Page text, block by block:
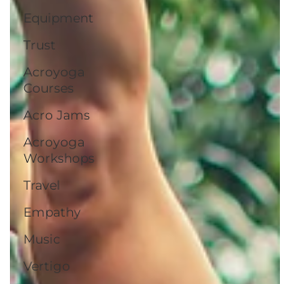
Equipment
Trust
Acroyoga
Courses
Acro Jams
Acroyoga
Workshops
Travel
Empathy
Music
Vertigo